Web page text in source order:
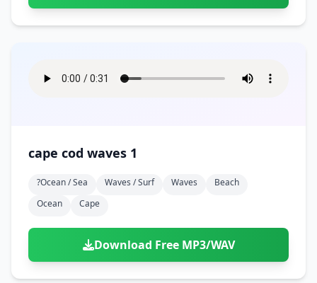
cape cod waves 1
?ocean / Sea Waves / Surf Waves
Beach
Ocean
Cape
Download Free MP3/WAV